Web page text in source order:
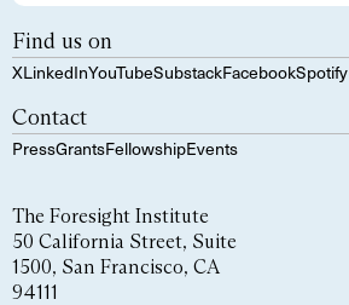
Find us on
XLinkedInYouTubeSubstackFacebookSpotify
Contact
PressGrantsFellowshipEvents
The Foresight Institute
50 California Street, Suite
1500, San Francisco, CA
94111